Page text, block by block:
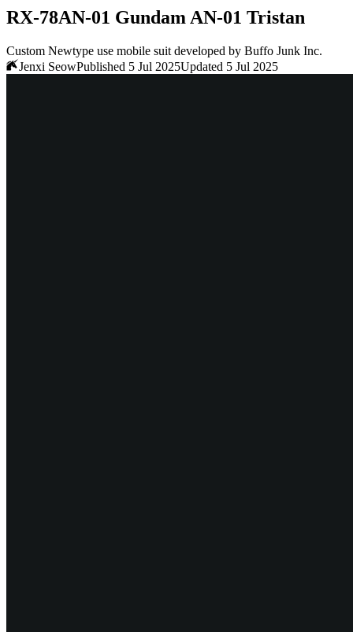
RX-78AN-01 Gundam AN-01 Tristan
Custom Newtype use mobile suit developed by Buffo Junk Inc.
Jenxi SeowPublished 5 Jul 2025Updated 5 Jul 2025